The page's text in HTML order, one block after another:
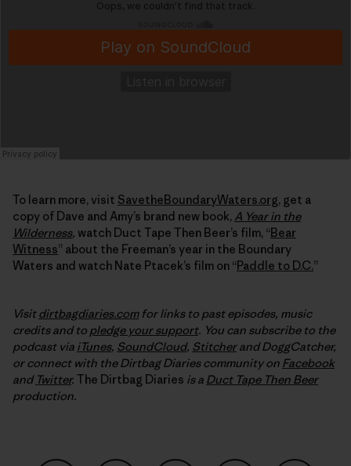
To learn more, visit SavetheBoundaryWaters.org, get a
copy of Dave and Amy’s brand new book, A Year in the
Wilderness, watch Duct Tape Then Beer’s film, “Bear
Witness” about the Freeman’s year in the Boundary
Waters and watch Nate Ptacek’s film on “Paddle to D.C.”
Visitdirtbagdiaries.comfor links to past episodes, music
credits and to pledge your support. You can subscribe to the
podcast via iTunes, SoundCloud, Stitcherand DoggCatcher,
or connect with the Dirtbag Diaries community on Facebook
and Twitter. The Dirtbag Diaries is a Duct Tape Then Beer
production.